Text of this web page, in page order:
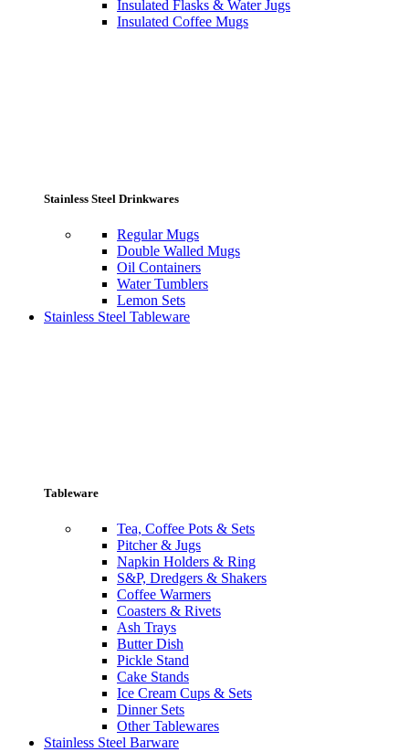
Insulated Flasks & Water Jugs
Insulated Coffee Mugs
Stainless Steel Drinkwares
Regular Mugs
Double Walled Mugs
Oil Containers
Water Tumblers
Lemon Sets
Stainless Steel Tableware
Tableware
Tea, Coffee Pots & Sets
Pitcher & Jugs
Napkin Holders & Ring
S&P, Dredgers & Shakers
Coffee Warmers
Coasters & Rivets
Ash Trays
Butter Dish
Pickle Stand
Cake Stands
Ice Cream Cups & Sets
Dinner Sets
Other Tablewares
Stainless Steel Barware